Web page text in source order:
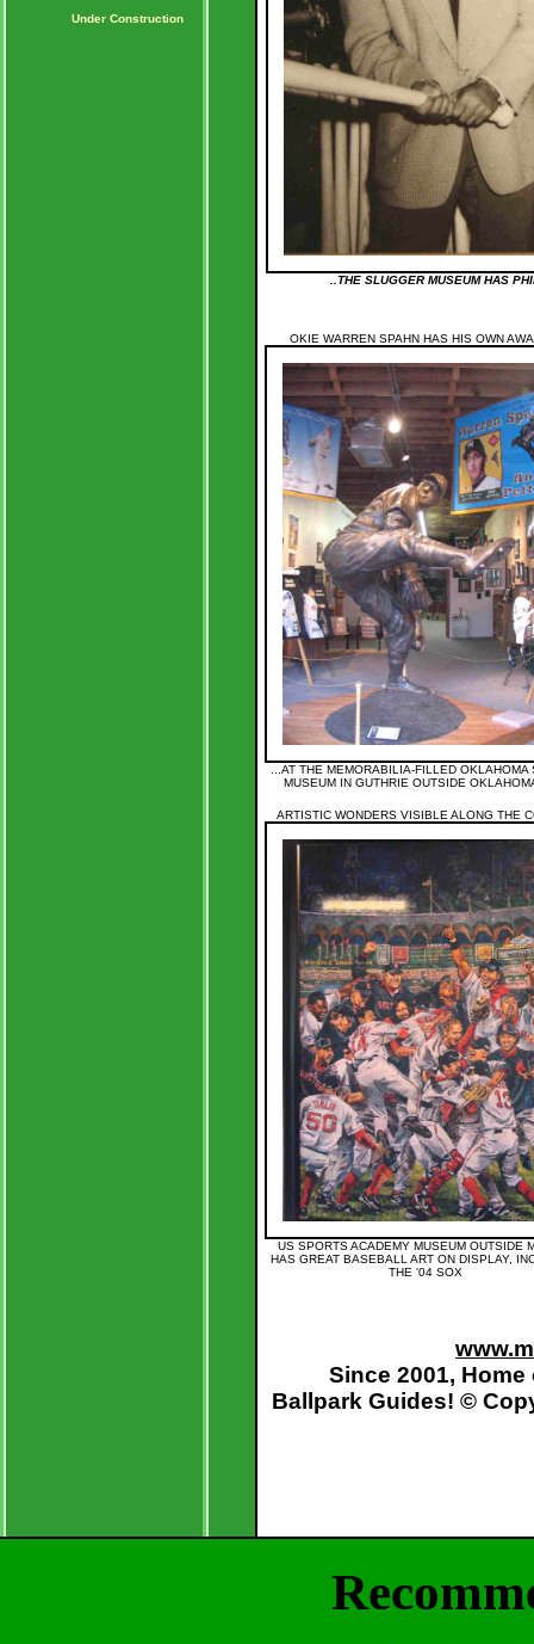
Under Construction
..THE SLUGGER MUSEUM HAS
OKIE WARREN SPAHN HAS HIS OWN
...AT THE MEMORABILIA-FILLED OKLAHOMA
MUSEUM IN GUTHRIE OUTSIDE
ARTISTIC WONDERS VISIBLE ALONG THE
US SPORTS ACADEMY MUSEUM OUTSIDE
HAS GREAT BASEBALL ART ON DISPLAY,
THE '04 SOX
Since 2001,
Ballpark Guides! ©